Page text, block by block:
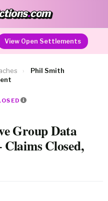
.com
View Open Settlements
›
Phil Smith
Group Data
Closed,